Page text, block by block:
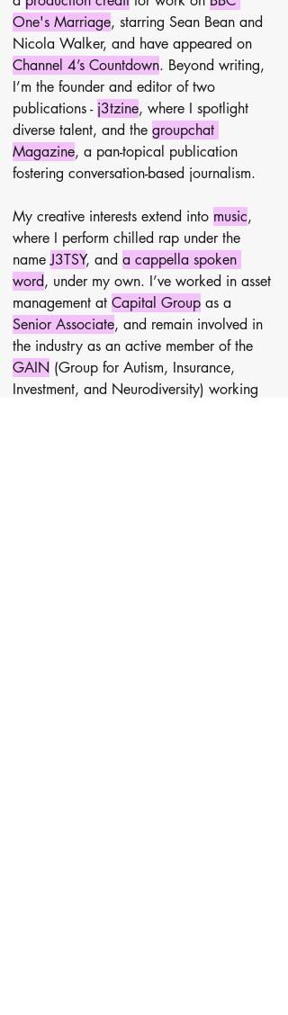
One's Marriage, starring Sean Bean and
Nicola Walker, and have appeared on
Channel 4’s Countdown. Beyond writing,
I’m the founder and editor of two
publications - j3tzine, where I spotlight
diverse talent, and the groupchat
Magazine, a pan-topical publication
fostering conversation-based journalism.
My creative interests extend into music,
where I perform chilled rap under the
name J3TSY, and a cappella spoken
word, under my own. I’ve worked in asset
management at Capital Group as a
Senior Associate, and remain involved in
the industry as an active member of the
GAIN (Group for Autism, Insurance,
Investment, and Neurodiversity) working